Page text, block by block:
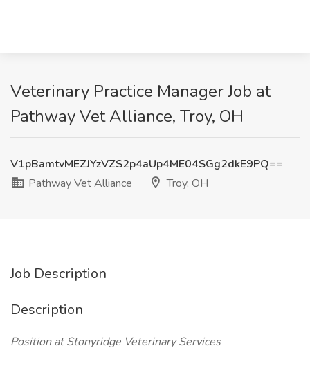
Veterinary Practice Manager Job at
Pathway Vet Alliance, Troy, OH
V1pBamtvMEZJYzVZS2p4aUp4ME04SGg2dkE9PQ==
Pathway Vet Alliance
Troy, OH
Job Description
Description
Position at Stonyridge Veterinary Services